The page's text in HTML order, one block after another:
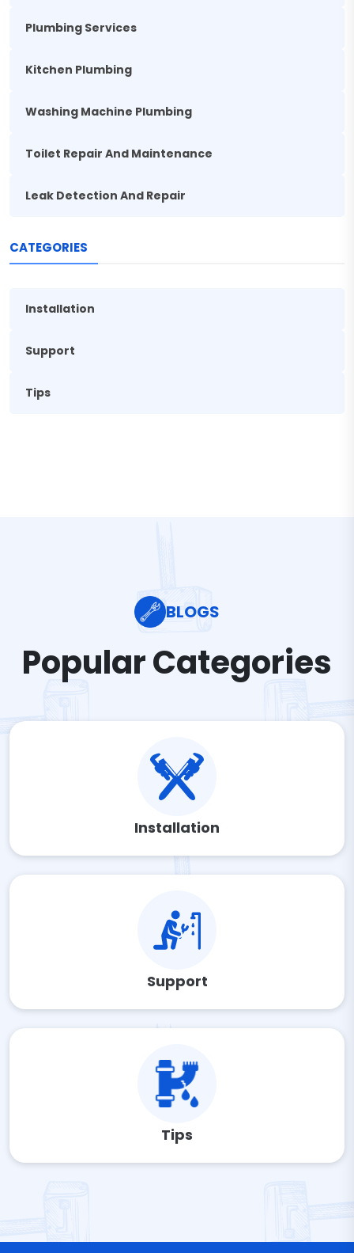
Plumbing Services
Kitchen Plumbing
Washing Machine Plumbing
Toilet Repair And Maintenance
Leak Detection And Repair
CATEGORIES
Installation
Support
Tips
BLOGS
Popular Categories
Installation
Support
Tips